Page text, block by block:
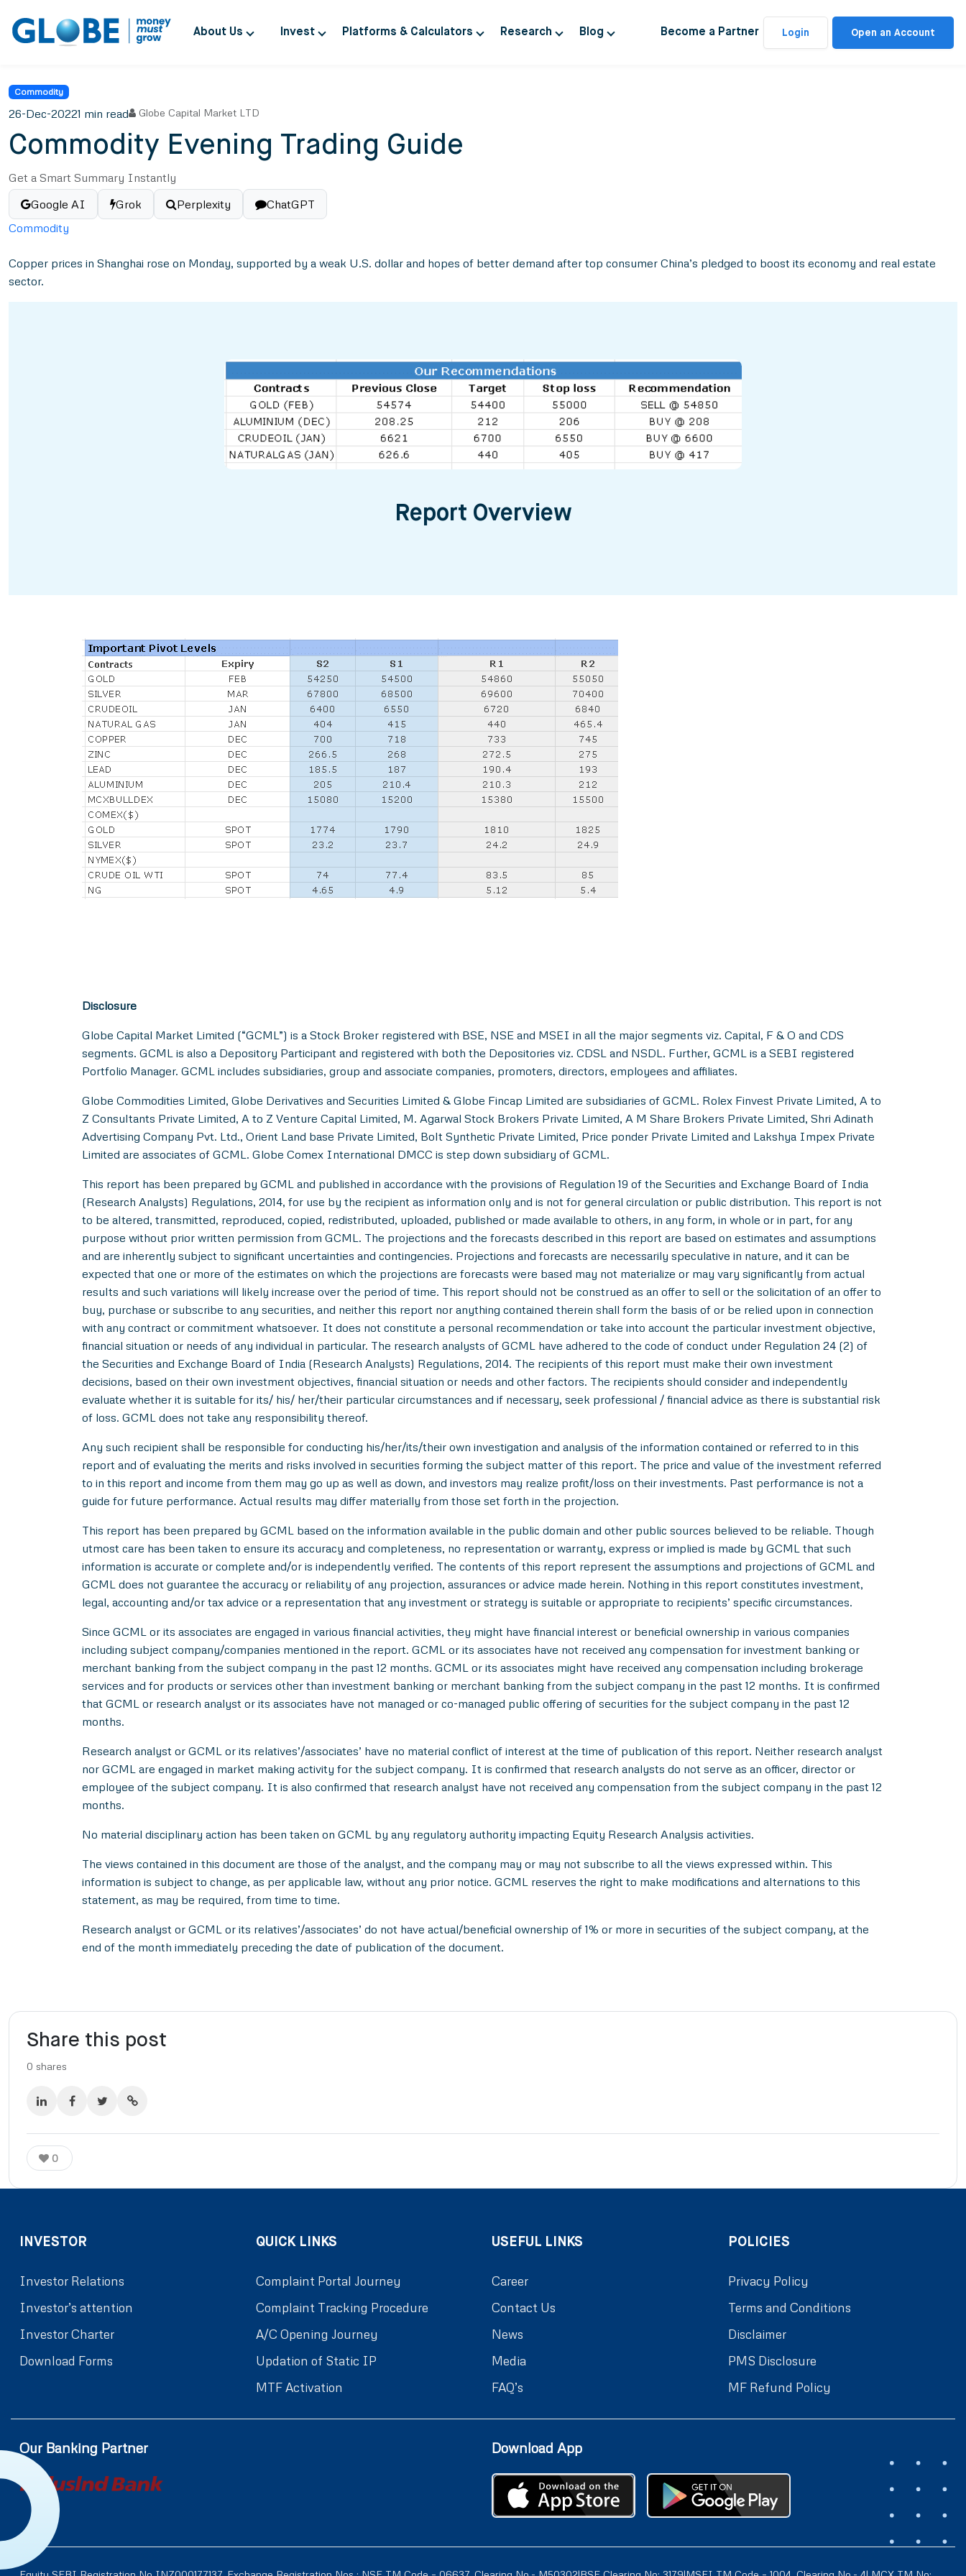
About Us Invest Platforms & Calculators Research Blog Become a Partner Login Open an Account
Commodity
26-Dec-20221 min read Globe Capital Market LTD
Commodity Evening Trading Guide
Get a Smart Summary Instantly
Google AI
Grok Perplexity
ChatGPT
Commodity
Copper prices in Shanghai rose on Monday, supported by a weak U.S. dollar and hopes of better demand after top consumer China’s pledged to boost its economy and real estate
sector.
Report Overview
Disclosure
Globe Capital Market Limited (“GCML”) is a Stock Broker registered with BSE, NSE and MSEI in all the major segments viz. Capital, F & O and CDS
segments. GCML is also a Depository Participant and registered with both the Depositories viz. CDSL and NSDL. Further, GCML is a SEBI registered
Portfolio Manager. GCML includes subsidiaries, group and associate companies, promoters, directors, employees and affiliates.
Globe Commodities Limited, Globe Derivatives and Securities Limited & Globe Fincap Limited are subsidiaries of GCML. Rolex Finvest Private Limited, A to
Z Consultants Private Limited, A to Z Venture Capital Limited, M. Agarwal Stock Brokers Private Limited, A M Share Brokers Private Limited, Shri Adinath
Advertising Company Pvt. Ltd., Orient Land base Private Limited, Bolt Synthetic Private Limited, Price ponder Private Limited and Lakshya Impex Private
Limited are associates of GCML. Globe Comex International DMCC is step down subsidiary of GCML.
This report has been prepared by GCML and published in accordance with the provisions of Regulation 19 of the Securities and Exchange Board of India
(Research Analysts) Regulations, 2014, for use by the recipient as information only and is not for general circulation or public distribution. This report is not
to be altered, transmitted, reproduced, copied, redistributed, uploaded, published or made available to others, in any form, in whole or in part, for any
purpose without prior written permission from GCML. The projections and the forecasts described in this report are based on estimates and assumptions
and are inherently subject to significant uncertainties and contingencies. Projections and forecasts are necessarily speculative in nature, and it can be
expected that one or more of the estimates on which the projections are forecasts were based may not materialize or may vary significantly from actual
results and such variations will likely increase over the period of time. This report should not be construed as an offer to sell or the solicitation of an offer to
buy, purchase or subscribe to any securities, and neither this report nor anything contained therein shall form the basis of or be relied upon in connection
with any contract or commitment whatsoever. It does not constitute a personal recommendation or take into account the particular investment objective,
financial situation or needs of any individual in particular. The research analysts of GCML have adhered to the code of conduct under Regulation 24 (2) of
the Securities and Exchange Board of India (Research Analysts) Regulations, 2014. The recipients of this report must make their own investment
decisions, based on their own investment objectives, financial situation or needs and other factors. The recipients should consider and independently
evaluate whether it is suitable for its/ his/ her/their particular circumstances and if necessary, seek professional / financial advice as there is substantial risk
of loss. GCML does not take any responsibility thereof.
Any such recipient shall be responsible for conducting his/her/its/their own investigation and analysis of the information contained or referred to in this
report and of evaluating the merits and risks involved in securities forming the subject matter of this report. The price and value of the investment referred
to in this report and income from them may go up as well as down, and investors may realize profit/loss on their investments. Past performance is not a
guide for future performance. Actual results may differ materially from those set forth in the projection.
This report has been prepared by GCML based on the information available in the public domain and other public sources believed to be reliable. Though
utmost care has been taken to ensure its accuracy and completeness, no representation or warranty, express or implied is made by GCML that such
information is accurate or complete and/or is independently verified. The contents of this report represent the assumptions and projections of GCML and
GCML does not guarantee the accuracy or reliability of any projection, assurances or advice made herein. Nothing in this report constitutes investment,
legal, accounting and/or tax advice or a representation that any investment or strategy is suitable or appropriate to recipients’ specific circumstances.
Since GCML or its associates are engaged in various financial activities, they might have financial interest or beneficial ownership in various companies
including subject company/companies mentioned in the report. GCML or its associates have not received any compensation for investment banking or
merchant banking from the subject company in the past 12 months. GCML or its associates might have received any compensation including brokerage
services and for products or services other than investment banking or merchant banking from the subject company in the past 12 months. It is confirmed
that GCML or research analyst or its associates have not managed or co-managed public offering of securities for the subject company in the past 12
months.
Research analyst or GCML or its relatives’/associates’ have no material conflict of interest at the time of publication of this report. Neither research analyst
nor GCML are engaged in market making activity for the subject company. It is confirmed that research analysts do not serve as an officer, director or
employee of the subject company. It is also confirmed that research analyst have not received any compensation from the subject company in the past 12
months.
No material disciplinary action has been taken on GCML by any regulatory authority impacting Equity Research Analysis activities.
The views contained in this document are those of the analyst, and the company may or may not subscribe to all the views expressed within. This
information is subject to change, as per applicable law, without any prior notice. GCML reserves the right to make modifications and alternations to this
statement, as may be required, from time to time.
Research analyst or GCML or its relatives’/associates’ do not have actual/beneficial ownership of 1% or more in securities of the subject company, at the
end of the month immediately preceding the date of publication of the document.
Share this post
0 shares
0
INVESTOR
Investor Relations
Investor’s attention
Investor Charter
Download Forms
QUICK LINKS
Complaint Portal Journey
Complaint Tracking Procedure
A/C Opening Journey
Updation of Static IP
MTF Activation
USEFUL LINKS
Career
Contact Us
News
Media
FAQ’s
POLICIES
Privacy Policy
Terms and Conditions
Disclaimer
PMS Disclosure
MF Refund Policy
Our Banking Partner Download App